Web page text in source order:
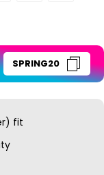
SPRING20
fit